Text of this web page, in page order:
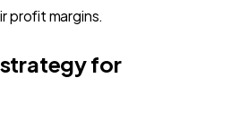
profit margins.
for